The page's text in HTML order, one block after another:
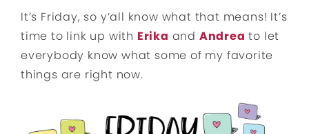
It’s Friday, so y’all know what that means! It’s
time to link up with Erika and Andrea to let
everybody know what some of my favorite
things are right now.